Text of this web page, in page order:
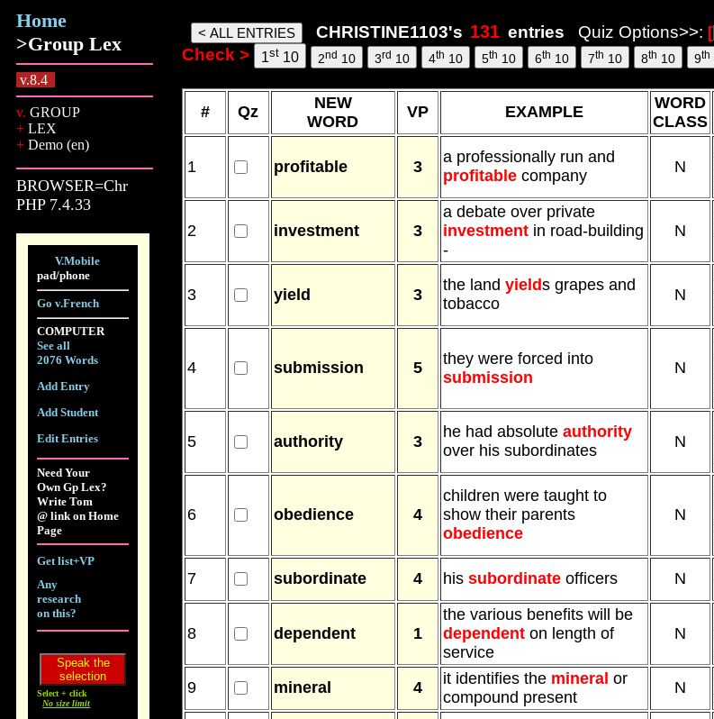
Home
>Group Lex
v.8.4
v. GROUP
+LEX
+Demo (en)
BROWSER=Chr
PHP 7.4.33
V.Mobile
pad/phone
Go v.French
COMPUTER
See all
2076 Words
Add Entry
Add Student
Edit Entries
Need Your
Own Gp Lex?
Write Tom
@ link on Home
Page
Get list+VP
Any
research
on this?
Select + click
No size limit
CHRISTINE1103's entries Quiz Options>>: [
Check > 1st10 2nd 10 3rd 10 4th 10 5th 10 6th 10 7th 10 8th 10 9th
Christine1103 words, 07 Aug 26, 3:07
# Qz
NEW
WORD
VP EXAMPLE
WORD
CLASS
1 profitable 3
a professionally run and
profitablecompany N
2 investment 3
a debate over private
investmentin road-building
-
N
3 yield 3
the land yields grapes and
tobacco
N
4 submission 5
they were forced into
submission
N
5 authority 3
he had absolute authority
over his subordinates
N
6 obedience 4
children were taught to
show their parents
obedience
N
7 subordinate 4 his subordinateofficers N
8 dependent 1
the various benefits will be
dependenton length of
service
N
9 mineral 4 it identifies the mineral or
compound present
N